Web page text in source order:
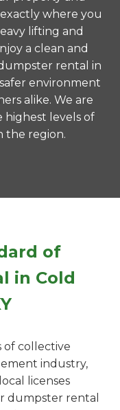
where you
lifting and
a clean and
rental in
environment
alike. We are
levels of
the region.
of
in Cold
of collective
industry,
licenses
dumpster rental